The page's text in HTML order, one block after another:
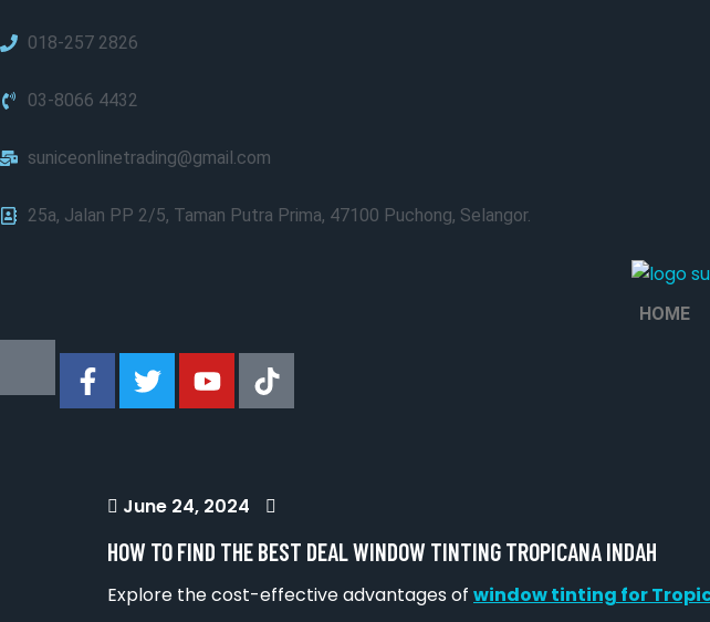
018-257 2826
03-8066 4432
suniceonlinetrading@gmail.com
25a, Jalan PP 2/5, Taman Putra Prima, 47100 Puchong, Selangor.
HOME
June 24, 2024
HOW TO FIND THE BEST DEAL WINDOW TINTING TROPICANA INDAH
Explore the cost-effective advantages of window tinting for